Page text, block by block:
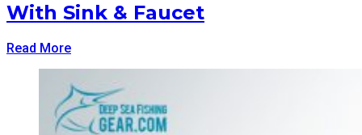
With Sink & Faucet
Read More